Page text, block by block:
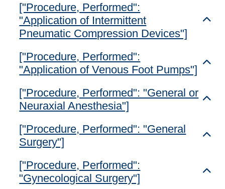
["Procedure, Performed":
"Application of Intermittent
Pneumatic Compression Devices"]
["Procedure, Performed":
"Application of Venous Foot Pumps"]
["Procedure, Performed": "General or
Neuraxial Anesthesia"]
["Procedure, Performed": "General
Surgery"]
["Procedure, Performed":
"Gynecological Surgery"]